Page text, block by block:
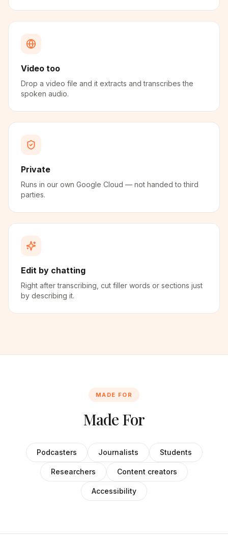
Video too
Drop a video file and it extracts and transcribes the
spoken audio.
Private
Runs in our own Google Cloud — not handed to third
parties.
Edit by chatting
Right after transcribing, cut filler words or sections just
by describing it.
MADE FOR
Made For
Podcasters Journalists Students
Researchers Content creators
Accessibility